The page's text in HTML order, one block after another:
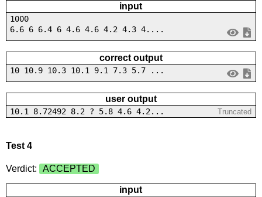
input
1000
6.6 6 6.4 6 4.6 4.6 4.2 4.3 4....
correct output
10 10.9 10.3 10.1 9.1 7.3 5.7 ...
user output
10.1 8.72492 8.2 ? 5.8 4.6 4.2... Truncated
Test 4
Verdict: ACCEPTED
input